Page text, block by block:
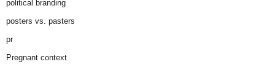
political branding
posters vs. pasters
pr
Pregnant context